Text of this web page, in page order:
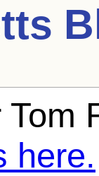
Tom
here.